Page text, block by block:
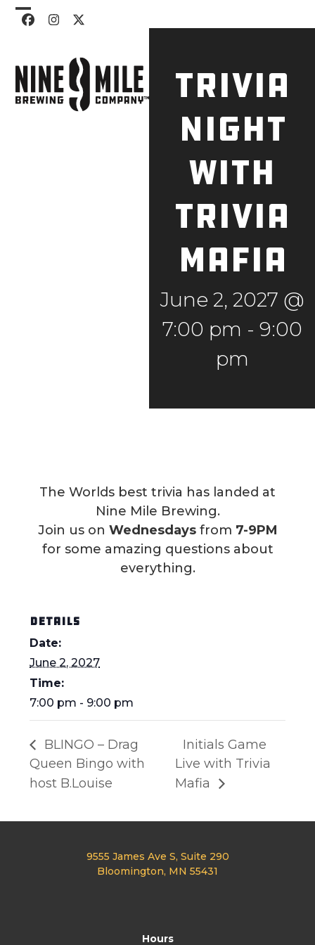
Skip
Facebook
Instagram
Twitter
Open
menu
Close
menu
Trivia
Night
with
Trivia
Mafia
June 2, 2027 @
7:00 pm - 9:00
pm
The Worlds best trivia has landed at
Nine Mile Brewing.
Join us on Wednesdaysfrom 7-9PM
for some amazing questions about
everything.
DETAILS
Date:
June 2, 2027
Time:
7:00 pm - 9:00 pm
BLINGO – Drag
Queen Bingo with
host B.Louise
Initials Game
Live with Trivia
Mafia
9555 James Ave S, Suite 290
Bloomington, MN 55431
Hours